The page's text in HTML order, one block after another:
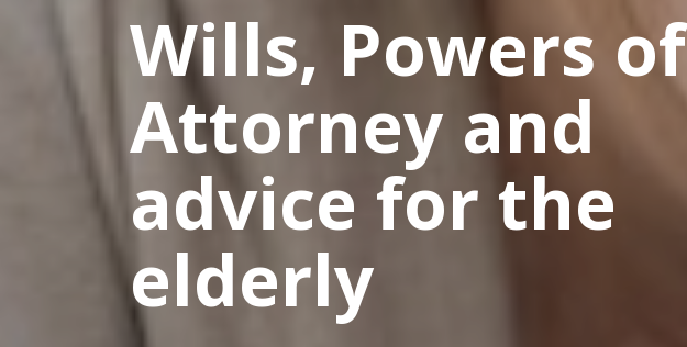
Wills, Powers of
Attorney and
advice for the
elderly